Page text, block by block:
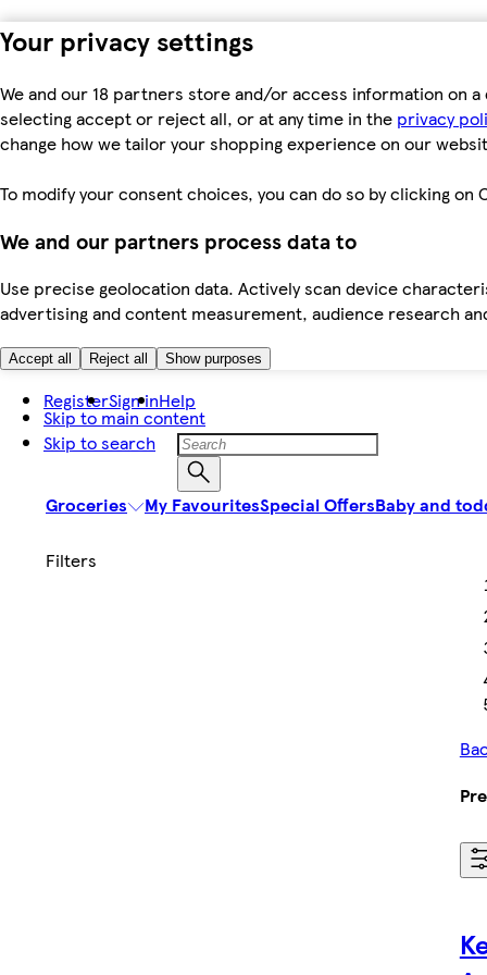
Your privacy settings
We and our 18 partners store and/or access information on
selecting accept or reject all, or at any time in the privacy
change how we tailor your shopping experience on our
To modify your consent choices, you can do so by clicking
We and our partners process data to
Use precise geolocation data. Actively scan device
advertising and content measurement, audience research
Accept all Reject all Show purposes
Skip to main content
Skip to search
RegisterSign inHelp
Groceries My FavouritesSpecial OffersBaby and